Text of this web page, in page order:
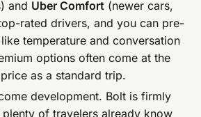
and Uber Comfort (newer cars,
rated drivers, and you can pre-
temperature and conversation
options often come at the
as a standard trip.
development. Bolt is firmly
of travelers already know